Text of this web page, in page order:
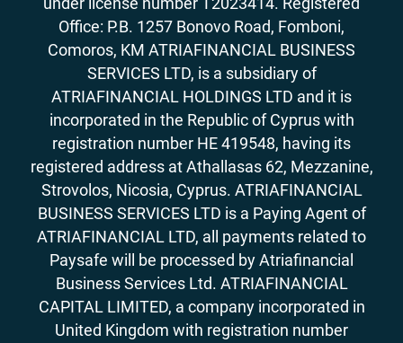
Office: P.B. 1257 Bonovo Road, Fomboni,
Comoros, KM ATRIAFINANCIAL BUSINESS
SERVICES LTD, is a subsidiary of
ATRIAFINANCIAL HOLDINGS LTD and it is
incorporated in the Republic of Cyprus with
registration number HE 419548, having its
registered address at Athallasas 62, Mezzanine,
Strovolos, Nicosia, Cyprus. ATRIAFINANCIAL
BUSINESS SERVICES LTD is a Paying Agent of
ATRIAFINANCIAL LTD, all payments related to
Paysafe will be processed by Atriafinancial
Business Services Ltd. ATRIAFINANCIAL
CAPITAL LIMITED, a company incorporated in
United Kingdom with registration number